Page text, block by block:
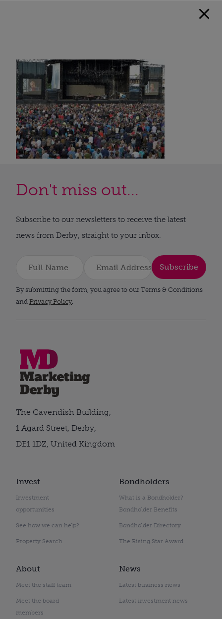
Don't miss out...
Subscribe to our newsletters to receive the latest
news from Derby, straight to your inbox.
Subscribe
By submitting the form, you agree to our Terms & Conditions
and Privacy Policy.
Invest
Investment
opportunities
See how we can help?
Property Search
Bondholders
What is a Bondholder?
Bondholder Benefits
Bondholder Directory
The Rising Star Award
About
Meet the staff team
Meet the board
members
News
Latest business news
Latest investment news
The Cavendish Building,
1 Agard Street, Derby,
DE1 1DZ, United Kingdom